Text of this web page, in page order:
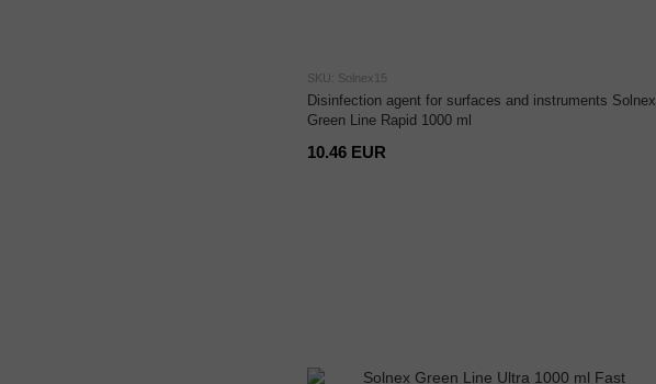
SKU: Solnex15
Disinfection agent for surfaces and instruments Solnex
Green Line Rapid 1000 ml
10.46 EUR